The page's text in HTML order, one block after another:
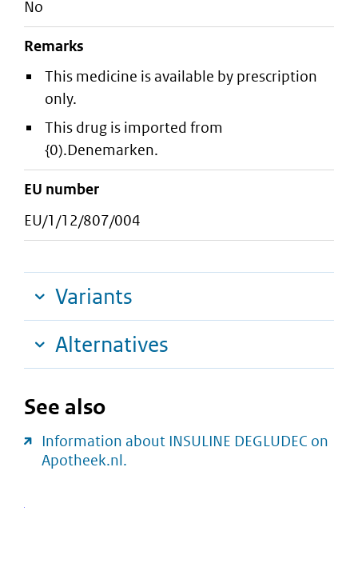
No
Remarks
This medicine is available by prescription
only.
This drug is imported from
{0).Denemarken.
EU number
EU/1/12/807/004
Variants
Alternatives
See also
Information about INSULINE DEGLUDEC on
Apotheek.nl.